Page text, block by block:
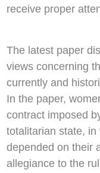
receive proper
The latest paper
views concerning
currently and
In the paper,
contract imposed
totalitarian state, in
depended on their
allegiance to the